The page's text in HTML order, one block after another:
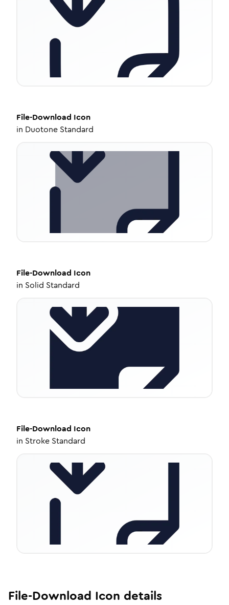
File-Download Icon
in Duotone Standard
File-Download Icon
in Solid Standard
File-Download Icon
in Stroke Standard
File-Download Icon details